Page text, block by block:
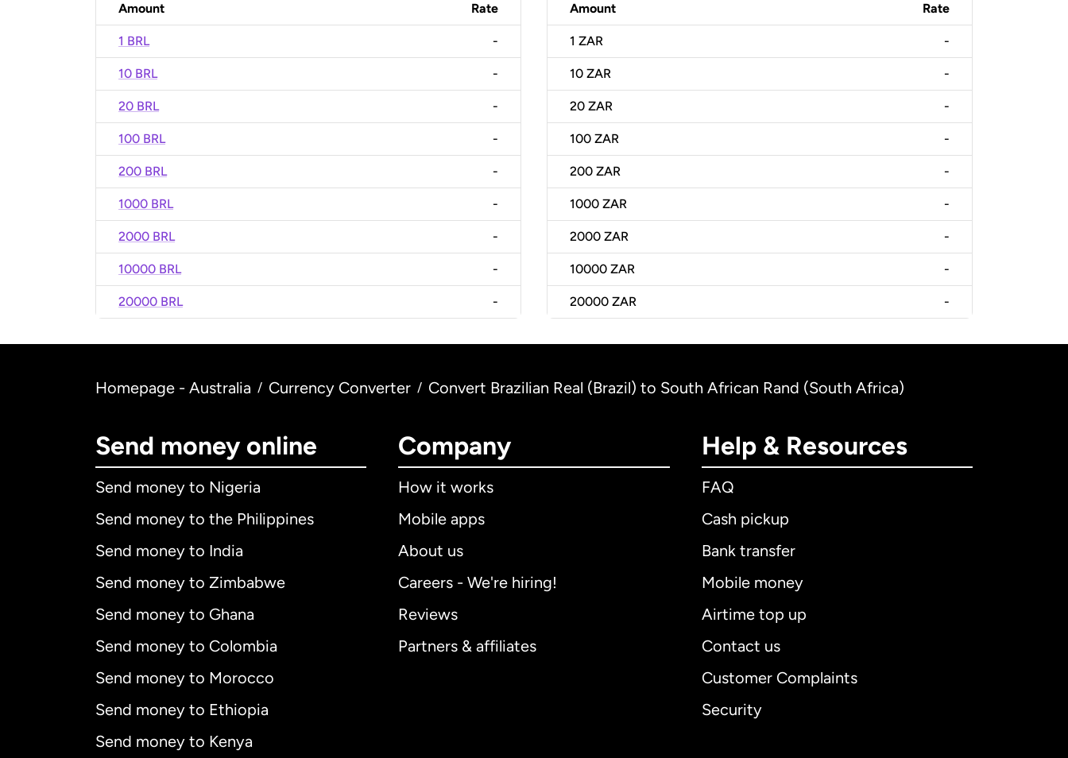
Amount Rate
1 BRL -
10 BRL -
20 BRL -
100 BRL -
200 BRL -
1000 BRL -
2000 BRL -
10000 BRL -
20000 BRL -
Amount Rate
1 ZAR -
10 ZAR -
20 ZAR -
100 ZAR -
200 ZAR -
1000 ZAR -
2000 ZAR -
10000 ZAR -
20000 ZAR -
Homepage - Australia / Currency Converter / Convert Brazilian Real (Brazil) to South African Rand (South Africa)
Send money online
Send money to Nigeria
Send money to the Philippines
Send money to India
Send money to Zimbabwe
Send money to Ghana
Send money to Colombia
Send money to Morocco
Send money to Ethiopia
Send money to Kenya
Company
How it works
Mobile apps
About us
Careers - We're hiring!
Reviews
Partners & affiliates
Help & Resources
FAQ
Cash pickup
Bank transfer
Mobile money
Airtime top up
Contact us
Customer Complaints
Security